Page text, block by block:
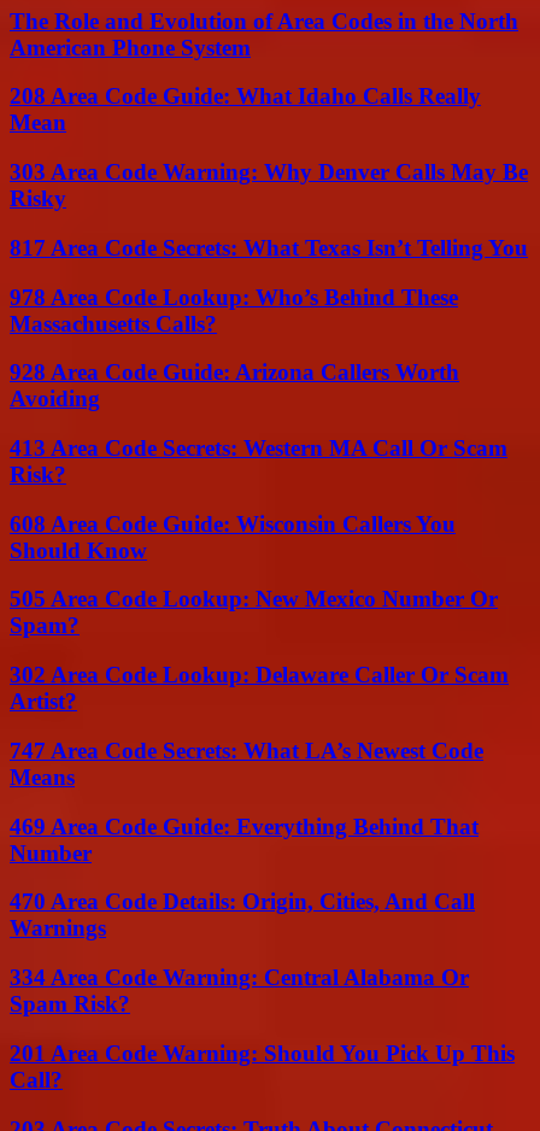
The Role and Evolution of Area Codes in the North
American Phone System
208 Area Code Guide: What Idaho Calls Really
Mean
303 Area Code Warning: Why Denver Calls May Be
Risky
817 Area Code Secrets: What Texas Isn’t Telling You
978 Area Code Lookup: Who’s Behind These
Massachusetts Calls?
928 Area Code Guide: Arizona Callers Worth
Avoiding
413 Area Code Secrets: Western MA Call Or Scam
Risk?
608 Area Code Guide: Wisconsin Callers You
Should Know
505 Area Code Lookup: New Mexico Number Or
Spam?
302 Area Code Lookup: Delaware Caller Or Scam
Artist?
747 Area Code Secrets: What LA’s Newest Code
Means
469 Area Code Guide: Everything Behind That
Number
470 Area Code Details: Origin, Cities, And Call
Warnings
334 Area Code Warning: Central Alabama Or
Spam Risk?
201 Area Code Warning: Should You Pick Up This
Call?